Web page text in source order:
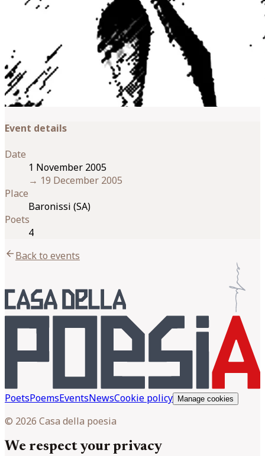
Event details
Date
1 November 2005
→ 19 December 2005
Place
Baronissi (SA)
Poets
4
arrow_backBack to events
PoetsPoemsEventsNewsCookie policy Manage cookies
© 2026 Casa della poesia
We respect your privacy